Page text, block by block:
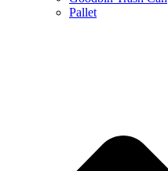
Pallet